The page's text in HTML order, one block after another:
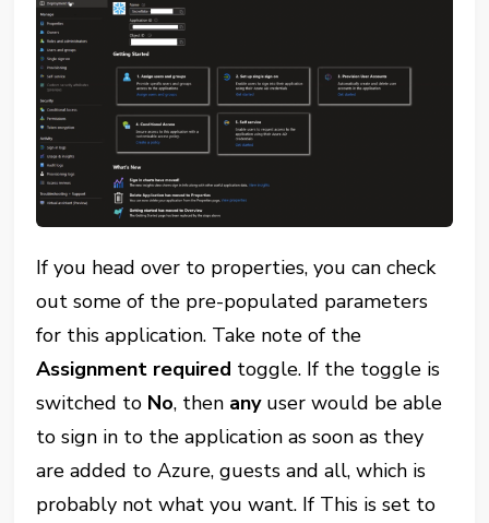
If you head over to properties, you can check
out some of the pre-populated parameters
for this application. Take note of the
Assignment required toggle. If the toggle is
switched to No, then anyuser would be able
to sign in to the application as soon as they
are added to Azure, guests and all, which is
probably not what you want. If This is set to